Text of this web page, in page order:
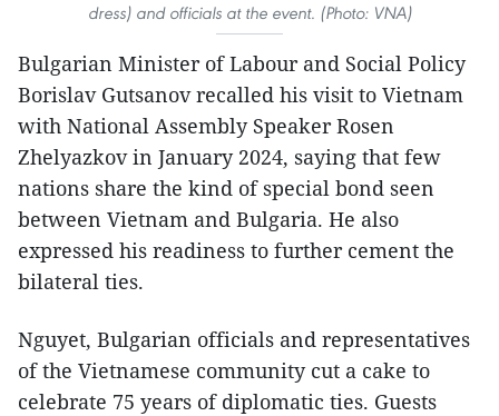
dress) and officials at the event. (Photo: VNA)
Bulgarian Minister of Labour and Social Policy
Borislav Gutsanov recalled his visit to Vietnam
with National Assembly Speaker Rosen
Zhelyazkov in January 2024, saying that few
nations share the kind of special bond seen
between Vietnam and Bulgaria. He also
expressed his readiness to further cement the
bilateral ties.
Nguyet, Bulgarian officials and representatives
of the Vietnamese community cut a cake to
celebrate 75 years of diplomatic ties. Guests